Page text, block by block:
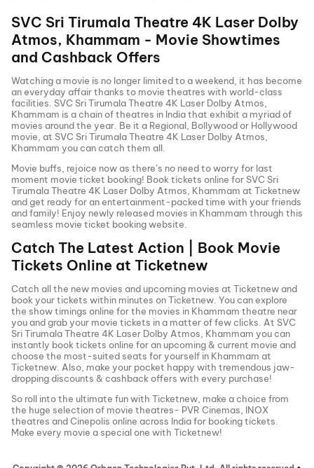
SVC Sri Tirumala Theatre 4K Laser Dolby
Atmos, Khammam - Movie Showtimes
and Cashback Offers
Watching a movie is no longer limited to a weekend, it has become
an everyday affair thanks to movie theatres with world-class
facilities. SVC Sri Tirumala Theatre 4K Laser Dolby Atmos,
Khammam is a chain of theatres in India that exhibit a myriad of
movies around the year. Be it a Regional, Bollywood or Hollywood
movie, at SVC Sri Tirumala Theatre 4K Laser Dolby Atmos,
Khammam you can catch them all.
Movie buffs, rejoice now as there’s no need to worry for last
moment movie ticket booking! Book tickets online forSVC Sri
Tirumala Theatre 4K Laser Dolby Atmos, Khammam at Ticketnew
and get ready for an entertainment-packed time with your friends
and family! Enjoy newly released movies in Khammam through this
seamless movie ticket booking website.
Catch The Latest Action | Book Movie
Tickets Online at Ticketnew
Catch all the new movies and upcoming movies at Ticketnew and
book your tickets within minutes on Ticketnew. You can explore
the show timings online for the movies in Khammam theatre near
you and grab your movie tickets in a matter of few clicks. At SVC
Sri Tirumala Theatre 4K Laser Dolby Atmos, Khammam you can
instantly book tickets online for an upcoming & current movie and
choose the most-suited seats for yourself in Khammam at
Ticketnew. Also, make your pocket happy with tremendous jaw-
dropping discounts & cashback offers with every purchase!
So roll into the ultimate fun with Ticketnew, make a choice from
the huge selection of movie theatres- PVR Cinemas, INOX
theatres and Cinepolis online across India for booking tickets.
Make every movie a special one with Ticketnew!